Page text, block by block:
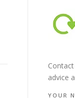
advice
YOUR